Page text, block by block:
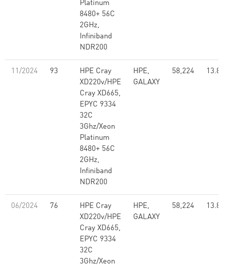
Platinum
8480+ 56C
2GHz,
Infiniband
NDR200
11/2024 93
HPE Cray
XD220v/HPE
Cray XD665,
EPYC 9334
32C
3Ghz/Xeon
Platinum
8480+ 56C
2GHz,
Infiniband
NDR200
HPE,
GALAXY
58,224 13.82
06/2024 76
HPE Cray
XD220v/HPE
Cray XD665,
EPYC 9334
32C
3Ghz/Xeon
HPE,
GALAXY
58,224 13.82